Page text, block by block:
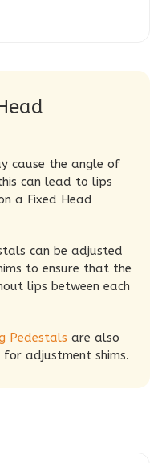
cause the angle of
can lead to lips
a Fixed Head
can be adjusted
to ensure that the
lips between each
Pedestals are also
adjustment shims.